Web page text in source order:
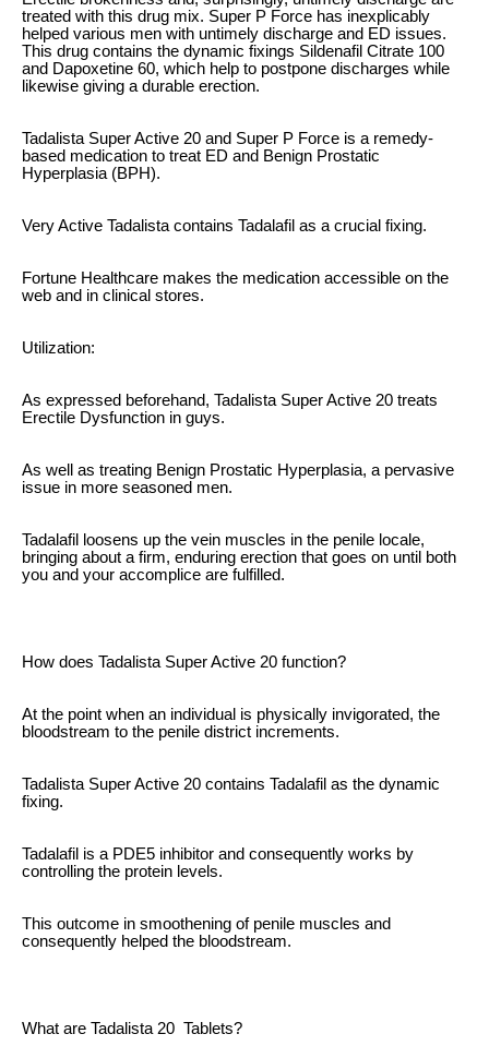
treated with this drug mix. Super P Force has inexplicably
helped various men with untimely discharge and ED issues.
This drug contains the dynamic fixings Sildenafil Citrate 100
and Dapoxetine 60, which help to postpone discharges while
likewise giving a durable erection.
Tadalista Super Active 20 and Super P Force is a remedy-
based medication to treat ED and Benign Prostatic
Hyperplasia (BPH).
Very Active Tadalista contains Tadalafil as a crucial fixing.
Fortune Healthcare makes the medication accessible on the
web and in clinical stores.
Utilization:
As expressed beforehand, Tadalista Super Active 20 treats
Erectile Dysfunction in guys.
As well as treating Benign Prostatic Hyperplasia, a pervasive
issue in more seasoned men.
Tadalafil loosens up the vein muscles in the penile locale,
bringing about a firm, enduring erection that goes on until both
you and your accomplice are fulfilled.
How does Tadalista Super Active 20 function?
At the point when an individual is physically invigorated, the
bloodstream to the penile district increments.
Tadalista Super Active 20 contains Tadalafil as the dynamic
fixing.
Tadalafil is a PDE5 inhibitor and consequently works by
controlling the protein levels.
This outcome in smoothening of penile muscles and
consequently helped the bloodstream.
What are Tadalista 20 Tablets?